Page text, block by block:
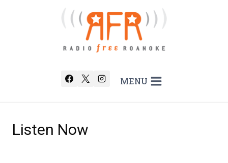
MENU
Listen Now